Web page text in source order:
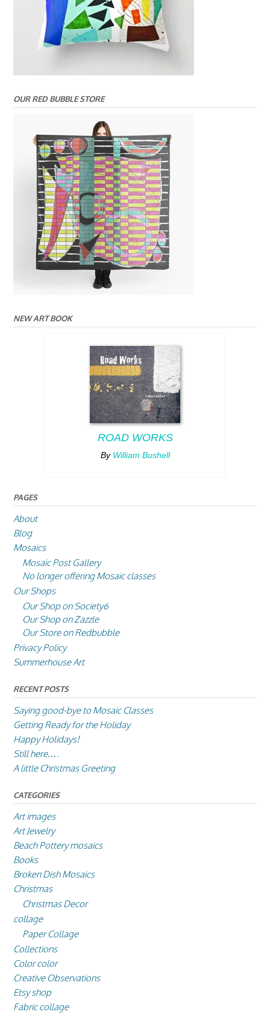
OUR RED BUBBLE STORE
NEW ART BOOK
ROAD WORKS
By William Bushell
PAGES
About
Blog
Mosaics
Mosaic Post Gallery
No longer offering Mosaic classes
Our Shops
Our Shop on Society6
Our Shop on Zazzle
Our Store on Redbubble
Privacy Policy
Summerhouse Art
RECENT POSTS
Saying good-bye to Mosaic Classes
Getting Ready for the Holiday
Happy Holidays!
Still here….
A little Christmas Greeting
CATEGORIES
Art images
Art Jewelry
Beach Pottery mosaics
Books
Broken Dish Mosaics
Christmas
Christmas Decor
collage
Paper Collage
Collections
Color color
Creative Observations
Etsy shop
Fabric collage